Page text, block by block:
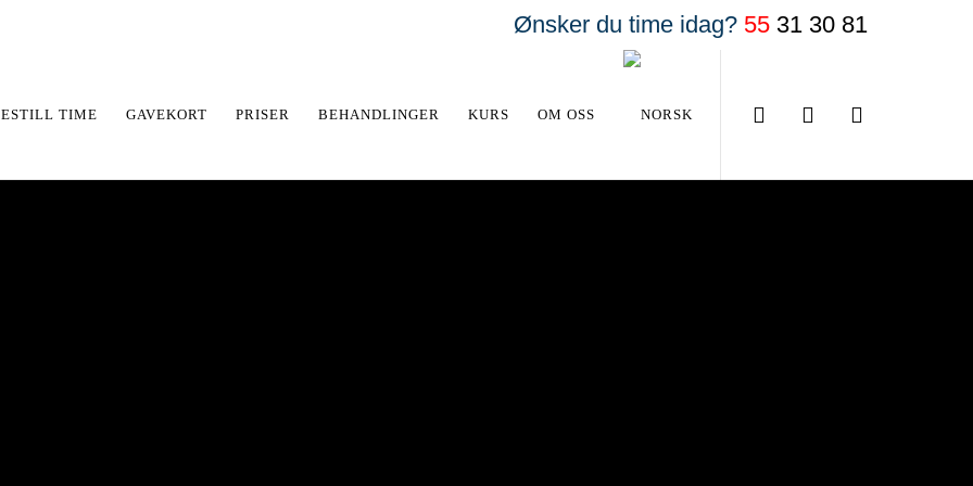
Ønsker du time idag? 55 31 30 81
TIME GAVEKORT PRISER BEHANDLINGER KURS OM OSS